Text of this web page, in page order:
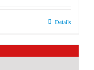
Details